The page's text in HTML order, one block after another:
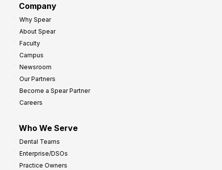
Company
Why Spear
About Spear
Faculty
Campus
Newsroom
Our Partners
Become a Spear Partner
Careers
Who We Serve
Dental Teams
Enterprise/DSOs
Practice Owners